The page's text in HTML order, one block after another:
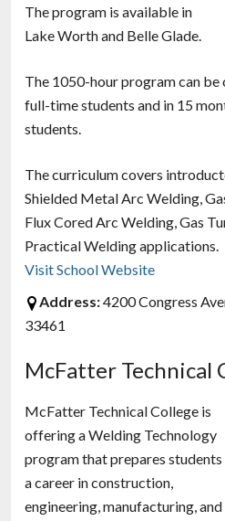
The program is available in
Lake Worth and Belle Glade.
The 1050-hour program can be
full-time students and in 15
students.
The curriculum covers
Shielded Metal Arc Welding,
Flux Cored Arc Welding, Gas
Practical Welding applications.
Visit School Website
Address:4200 Congress
33461
McFatter Technical
McFatter Technical College is
offering a Welding Technology
program that prepares
a career in construction,
engineering, manufacturing, and